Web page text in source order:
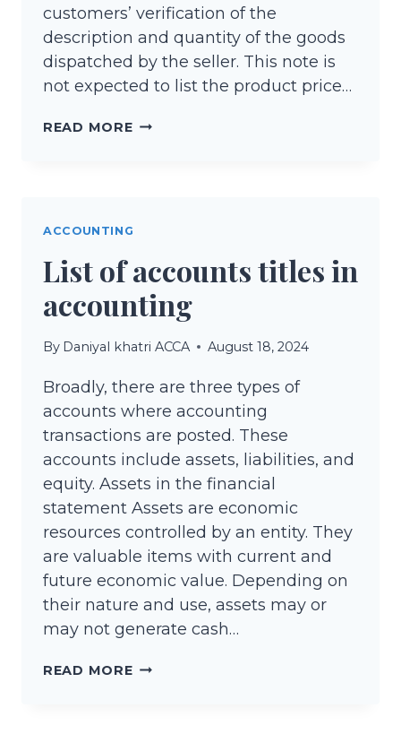
customers’ verification of the
description and quantity of the goods
dispatched by the seller. This note is
not expected to list the product price…
READ MOREDELIVERY
ACCOUNTING
List of accounts titles in
accounting
By Daniyal khatri ACCA August 18, 2024
Broadly, there are three types of
accounts where accounting
transactions are posted. These
accounts include assets, liabilities, and
equity. Assets in the financial
statement Assets are economic
resources controlled by an entity. They
are valuable items with current and
future economic value. Depending on
their nature and use, assets may or
may not generate cash…
READ MORELIST